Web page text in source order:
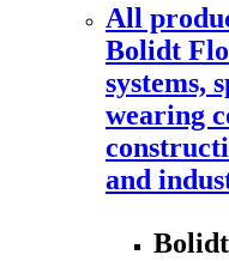
All
Bolidt
systems,
wearing
and